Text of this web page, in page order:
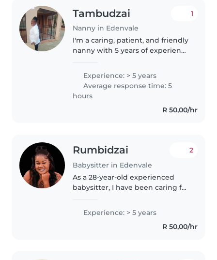
Tambudzai
Nanny in Edenvale
1
I'm a caring, patient, and friendly
nanny with 5 years of experience
I'm first aid certified and can
provide reading assistance and
homework help...
Experience: > 5 years
Average response time: 5
hours
R 50,00/hr
Rumbidzai
Babysitter in Edenvale
2
As a 28-year-old experienced
babysitter, I have been caring for
babies, toddlers, preschoolers,
grade-schoolers, and teenagers,
Experience: > 5 years
R 50,00/hr